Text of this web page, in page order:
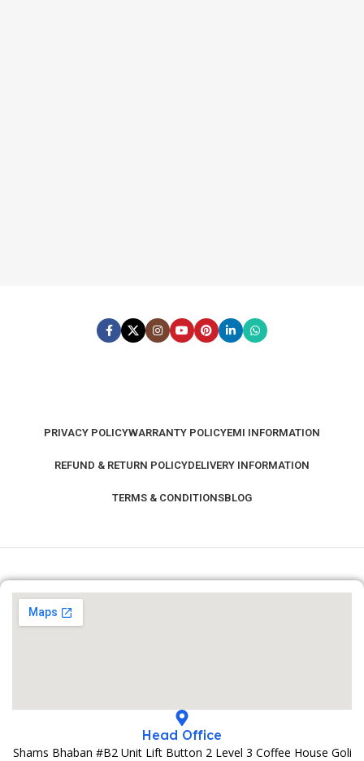
PRIVACY POLICYWARRANTY POLICYEMI INFORMATION
REFUND & RETURN POLICYDELIVERY INFORMATION
TERMS & CONDITIONSBLOG
Head Office
Shams Bhaban #B2 Unit Lift Button 2 Level 3 Coffee House Goli